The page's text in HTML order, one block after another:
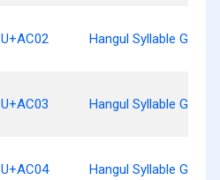
U+AC02 Hangul Syllable Gagg
U+AC03 Hangul Syllable Gags
U+AC04 Hangul Syllable Gan